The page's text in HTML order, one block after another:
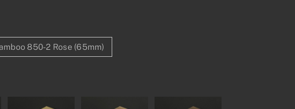
850-2 Rose (65mm)